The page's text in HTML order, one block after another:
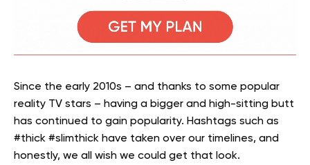
Since the early 2010s – and thanks to some popular
reality TV stars – having a bigger and high-sitting butt
has continued to gain popularity. Hashtags such as
#thick #slimthick have taken over our timelines, and
honestly, we all wish we could get that look.